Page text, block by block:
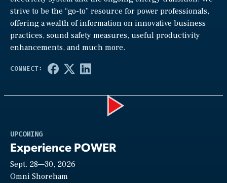
strive to be the “go-to” resource for power professionals,
offering a wealth of information on innovative business
practices, sound safety measures, useful productivity
enhancements, and much more.
UPCOMING
Experience POWER
Sept. 28—30, 2026
Omni Shoreham